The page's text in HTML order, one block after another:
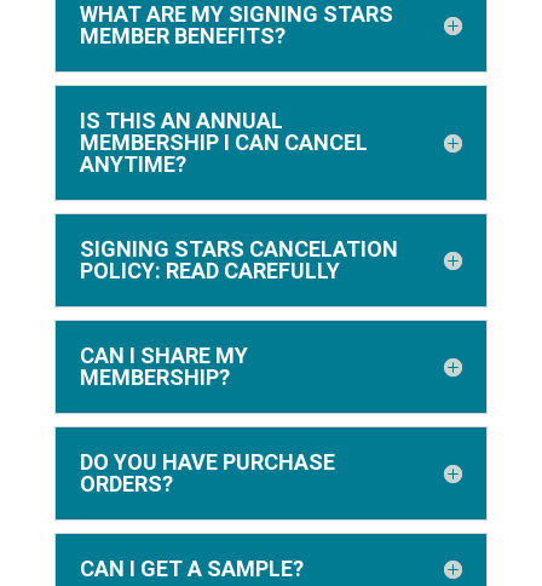
WHAT ARE MY SIGNING STARS
MEMBER BENEFITS?
IS THIS AN ANNUAL
MEMBERSHIP I CAN CANCEL
ANYTIME?
SIGNING STARS CANCELATION
POLICY: READ CAREFULLY
CAN I SHARE MY
MEMBERSHIP?
DO YOU HAVE PURCHASE
ORDERS?
CAN I GET A SAMPLE?